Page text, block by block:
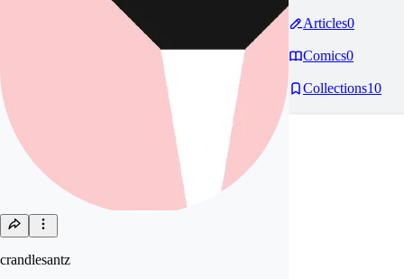
crandlesantz
Articles0
Comics0
Collections10